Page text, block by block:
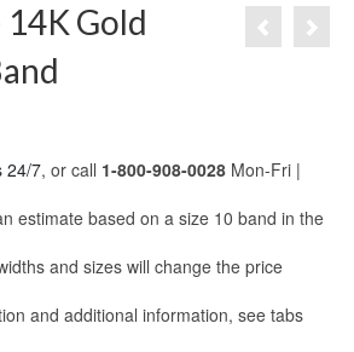
Gold
24/7, or call 1-800-908-0028 Mon-Fri |
estimate based on a size 10 band in the
and sizes will change the price
and additional information, see tabs